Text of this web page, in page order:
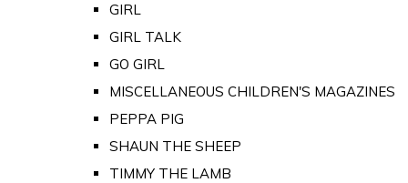
GIRL
GIRL TALK
GO GIRL
MISCELLANEOUS CHILDREN'S MAGAZINES
PEPPA PIG
SHAUN THE SHEEP
TIMMY THE LAMB